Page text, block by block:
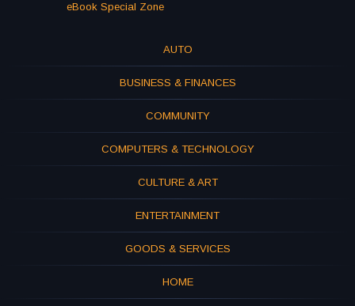
eBook Special Zone
AUTO
BUSINESS & FINANCES
COMMUNITY
COMPUTERS & TECHNOLOGY
CULTURE & ART
ENTERTAINMENT
GOODS & SERVICES
HOME